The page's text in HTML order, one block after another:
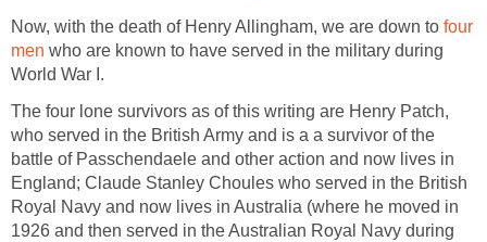
Now, with the death of Henry Allingham, we are down to four
men who are known to have served in the military during
World War I.
The four lone survivors as of this writing are Henry Patch,
who served in the British Army and is a a survivor of the
battle of Passchendaele and other action and now lives in
England; Claude Stanley Choules who served in the British
Royal Navy and now lives in Australia (where he moved in
1926 and then served in the Australian Royal Navy during